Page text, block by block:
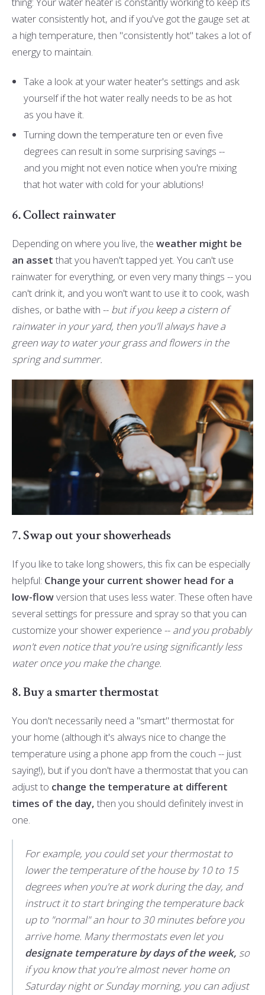
water consistently hot, and if you've got the gauge set at
a high temperature, then "consistently hot" takes a lot of
energy to maintain.
Take a look at your water heater's settings and ask
yourself if the hot water really needs to be as hot
as you have it.
Turning down the temperature ten or even five
degrees can result in some surprising savings --
and you might not even notice when you're mixing
that hot water with cold for your ablutions!
6. Collect rainwater
Depending on where you live, the weather might be
an assetthat you haven't tapped yet. You can't use
rainwater for everything, or even very many things -- you
can't drink it, and you won't want to use it to cook, wash
dishes, or bathe with -- but if you keep a cistern of
rainwater in your yard, then you'll always have a
green way to water your grass and flowers in the
spring and summer.
7. Swap out your showerheads
If you like to take long showers, this fix can be especially
helpful: Change your current shower head for a
low-flowversion that uses less water. These often have
several settings for pressure and spray so that you can
customize your shower experience -- and you probably
won't even notice that you're using significantly less
water once you make the change.
8. Buy a smarter thermostat
You don't necessarily need a "smart" thermostat for
your home (although it's always nice to change the
temperature using a phone app from the couch -- just
saying!), but if you don't have a thermostat that you can
adjust to change the temperature at different
times of the day,then you should definitely invest in
one.
For example, you could set your thermostat to
lower the temperature of the house by 10 to 15
degrees when you're at work during the day, and
instruct it to start bringing the temperature back
up to "normal" an hour to 30 minutes before you
arrive home. Many thermostats even let you
designate temperature by days of the week, so
if you know that you're almost never home on
Saturday night or Sunday morning, you can adjust